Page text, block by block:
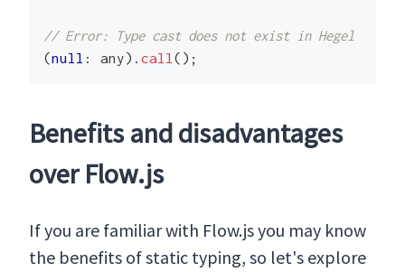
// Error: Type cast does not exist in Hegel
(null : any) . call ( ) ;
Benefits and disadvantages
over Flow.js
If you are familiar with Flow.js you may know
the benefits of static typing, so let's explore